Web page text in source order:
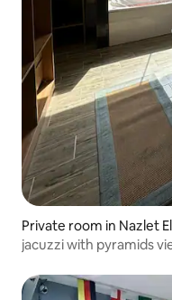
Private room in Nazlet
jacuzzi with pyramids